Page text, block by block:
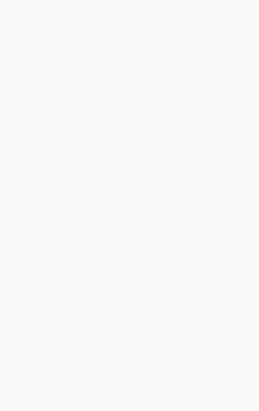
That is the paradox. It
structure of text and
produced - and at the
intimate journey you
It demands your
once. It demands that
kneel. That you think -